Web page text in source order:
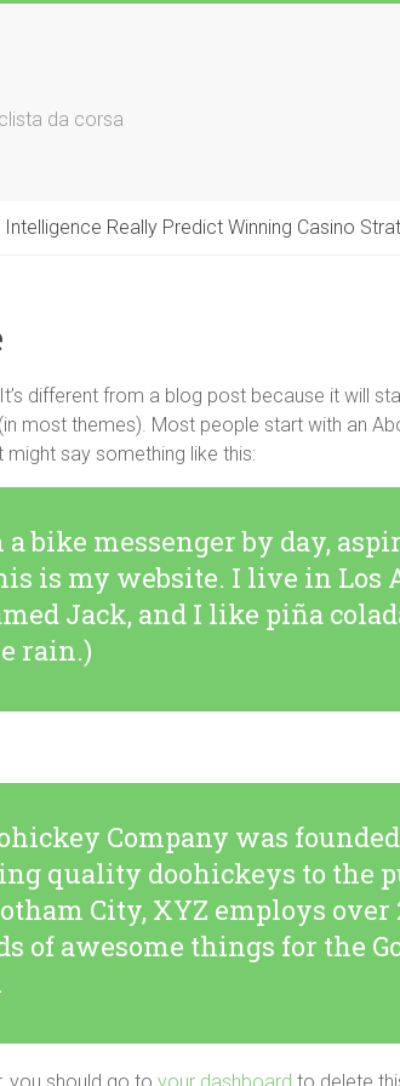
da corsa
Really Predict Winning Casino
different from a blog post because it will
most themes). Most people start with an
say something like this:
a bike messenger by day,
is my website. I live in Los
Jack, and I like piña
rain.)
Company was founded
quality doohickeys to the
City, XYZ employs over
of awesome things for the